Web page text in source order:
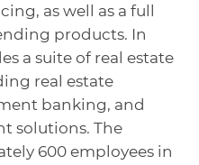
as well as a full
products. In
a suite of real estate
real estate
banking, and
solutions. The
600 employees in